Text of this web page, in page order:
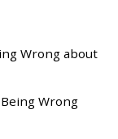
Wrong about
Wrong